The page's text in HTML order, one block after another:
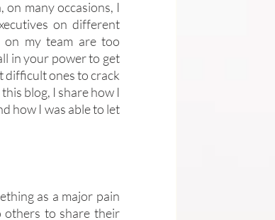
on many occasions, I
on different
on my team are too
in your power to get
difficult ones to crack
blog, I share how I
how I was able to let
as a major pain
others to share their